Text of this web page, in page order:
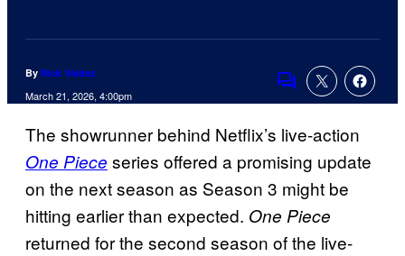
By Nick Valdez
March 21, 2026, 4:00pm
Comments
The showrunner behind Netflix’s live-action
One Piece series offered a promising update
on the next season as Season 3 might be
hitting earlier than expected. One Piece
returned for the second season of the live-